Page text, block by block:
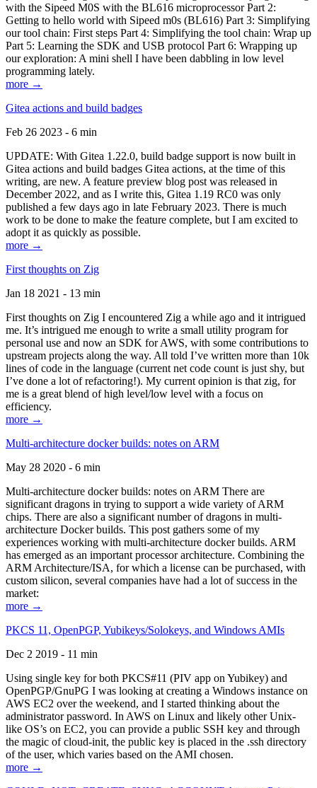
with the Sipeed M0S with the BL616 microprocessor Part 2:
Getting to hello world with Sipeed m0s (BL616) Part 3: Simplifying
our tool chain: First steps Part 4: Simplifying the tool chain: Wrap up
Part 5: Learning the SDK and USB protocol Part 6: Wrapping up
our exploration: A mini shell I have been dabbling in low level
programming lately.
more →
Gitea actions and build badges
Feb 26 2023 - 6 min
UPDATE: With Gitea 1.22.0, build badge support is now built in
Gitea actions and build badges Gitea actions, at the time of this
writing, are new. A feature preview blog post was released in
December 2022, and as I write this, Gitea 1.19 RC0 was only
published a few days ago in late February 2023. There is much
work to be done to make the feature complete, but I am excited to
adopt it as quickly as possible.
more →
First thoughts on Zig
Jan 18 2021 - 13 min
First thoughts on Zig I encountered Zig a while ago and it intrigued
me. It’s intrigued me enough to write a small utility program for
personal use and now an SDK for AWS, with some contributions to
upstream projects along the way. All told I’ve written more than 10k
lines of code in the language (current net code count is just shy, but
I’ve done a lot of refactoring!). My current opinion is that zig, for
me is a great blend of high level/low level with a focus on
efficiency.
more →
Multi-architecture docker builds: notes on ARM
May 28 2020 - 6 min
Multi-architecture docker builds: notes on ARM There are
significant dragons in trying to support a wide variety of ARM
chips. There are also a significant number of dragons in multi-
architecture Docker builds. This post gathers some of my
experiences working with multi-architecture docker builds. ARM
has emerged as an important processor architecture. Combining the
ARM Architecture/ISA, for which a license can be purchased, with
custom silicon, several companies have had a lot of success in the
market:
more →
PKCS 11, OpenPGP, Yubikeys/Solokeys, and Windows AMIs
Dec 2 2019 - 11 min
Using single key for both PKCS#11 (PIV app on Yubikey) and
OpenPGP/GnuPG I was looking at creating a Windows instance on
AWS EC2 over the weekend, and I started thinking about the
administrator password. In AWS on Linux and likely other Unix-
like OS’s on EC2, you can provide a public SSH key and through
the magic of cloud-init, the public key is placed in the .ssh directory
of the user, which varies based on the AMI chosen.
more →